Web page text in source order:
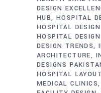
DESIGN
HUB HOSPITAL
HOSPITAL
HOSPITAL
DESIGN TRENDS
ARCHITECTURE
DESIGNS
HOSPITAL
MEDICAL CLINICS